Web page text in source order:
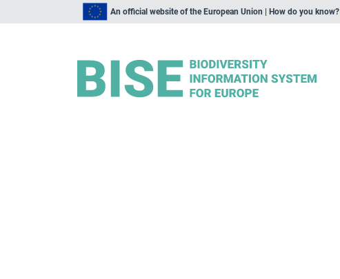
An official website of the European Union | How do you know?